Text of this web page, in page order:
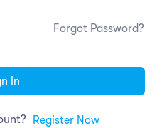
Forgot Password?
In
Register Now